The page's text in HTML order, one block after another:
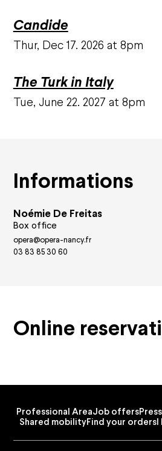
Candide
Thur, Dec 17. 2026 at 8pm
The Turk in Italy
Tue, June 22. 2027 at 8pm
Informations
Noémie De Freitas
Box office
opera@opera-nancy.fr
03 83 85 30 60
Online
Professional AreaJob offers
Shared mobilityFind your ordersI
Family offers
Practical
Accessibility
Privatisation